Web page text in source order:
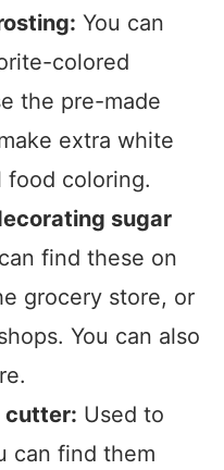
You can
colored
the pre-made
extra white
food coloring.
sugar
find these on
grocery store, or
You can also
cutter: Used to
can find them